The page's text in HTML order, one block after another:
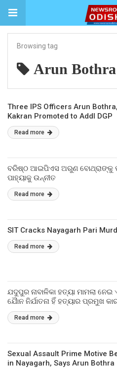
Browsing tag
Arun Bothra
Three IPS Officers Arun
Kakran Promoted to Addl DGP
Read more
ବରିଷ୍ଠ ଆଇପିଏସ ଅରୁଣ ବୋଥ୍ରାଙ୍କୁ
ପାହ୍ୟାକୁ ଉନ୍ନୀତ
Read more
SIT Cracks Nayagarh Pari
Read more
ଯଦୁପୁର ନାବାଳିକା ହତ୍ୟା ମାମଲା
ଯୈାନ ନିର୍ଯାତନା ହିଁ ହତ୍ୟାର ପ୍ରମୁଖ
Read more
Sexual Assault Prime Motive
in Nayagarh, Says Arun Bothra